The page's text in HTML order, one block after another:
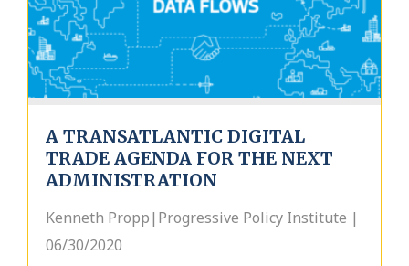
A TRANSATLANTIC DIGITAL
TRADE AGENDA FOR THE NEXT
ADMINISTRATION
Kenneth Propp|Progressive Policy Institute |
06/30/2020